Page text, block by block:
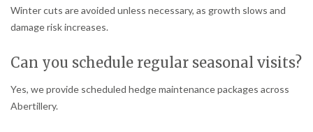
Winter cuts are avoided unless necessary, as growth slows and
damage risk increases.
Can you schedule regular seasonal visits?
Yes, we provide scheduled hedge maintenance packages across
Abertillery.